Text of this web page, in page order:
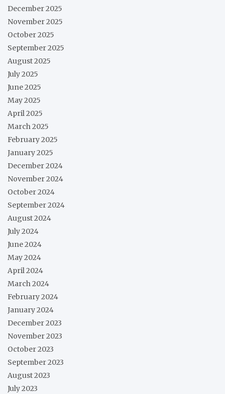
December 2025
November 2025
October 2025
September 2025
August 2025
July 2025
June 2025
May 2025
April 2025
March 2025
February 2025
January 2025
December 2024
November 2024
October 2024
September 2024
August 2024
July 2024
June 2024
May 2024
April 2024
March 2024
February 2024
January 2024
December 2023
November 2023
October 2023
September 2023
August 2023
July 2023